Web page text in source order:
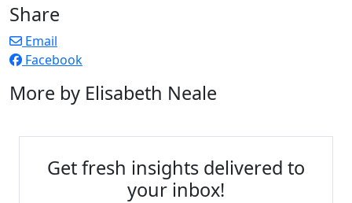
Share
Email
Facebook
More by Elisabeth Neale
Get fresh insights delivered to
your inbox!